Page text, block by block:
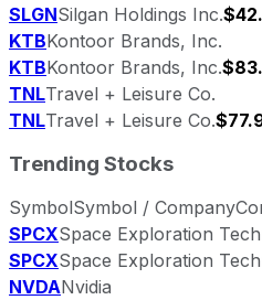
SLGNSilgan Holdings Inc.
KTBKontoor Brands, Inc.
KTBKontoor Brands, Inc.
TNLTravel + Leisure Co.
TNLTravel + Leisure Co.
Trending Stocks
SymbolSymbol / Company
SPCXSpace Exploration
SPCXSpace Exploration
NVDANvidia